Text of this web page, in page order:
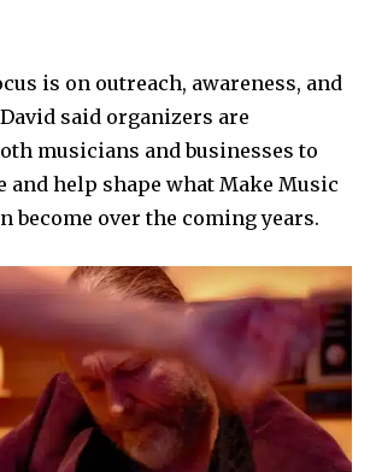
is on outreach, awareness, and
said organizers are
musicians and businesses to
help shape what Make Music
become over the coming years.